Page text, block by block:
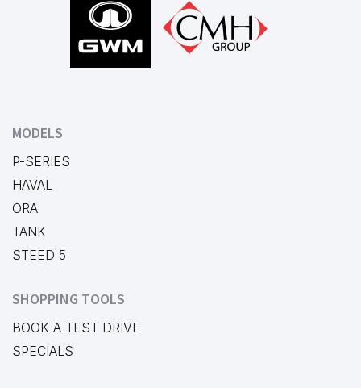
MODELS
P-SERIES
HAVAL
ORA
TANK
STEED 5
SHOPPING TOOLS
BOOK A TEST DRIVE
SPECIALS